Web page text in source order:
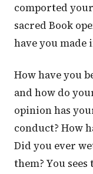
comported
sacred Book
have you made
How have you
and how do
opinion has
conduct? How
Did you ever
them? You